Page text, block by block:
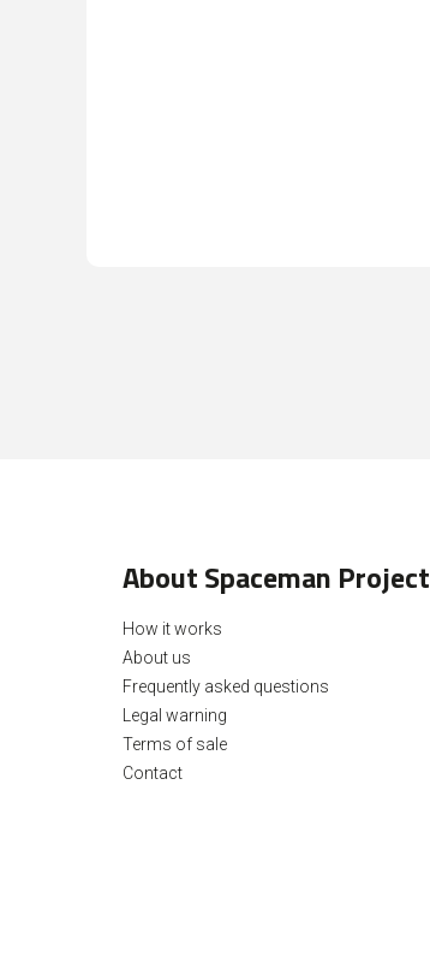
About Spaceman Project
How it works
About us
Frequently asked questions
Legal warning
Terms of sale
Contact